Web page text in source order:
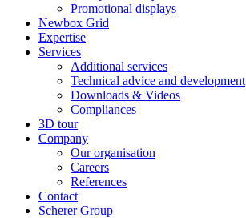
Promotional displays
Newbox Grid
Expertise
Services
Additional services
Technical advice and development
Downloads & Videos
Compliances
3D tour
Company
Our organisation
Careers
References
Contact
Scherer Group